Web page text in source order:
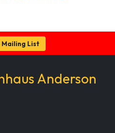
Mailing List
Anderson